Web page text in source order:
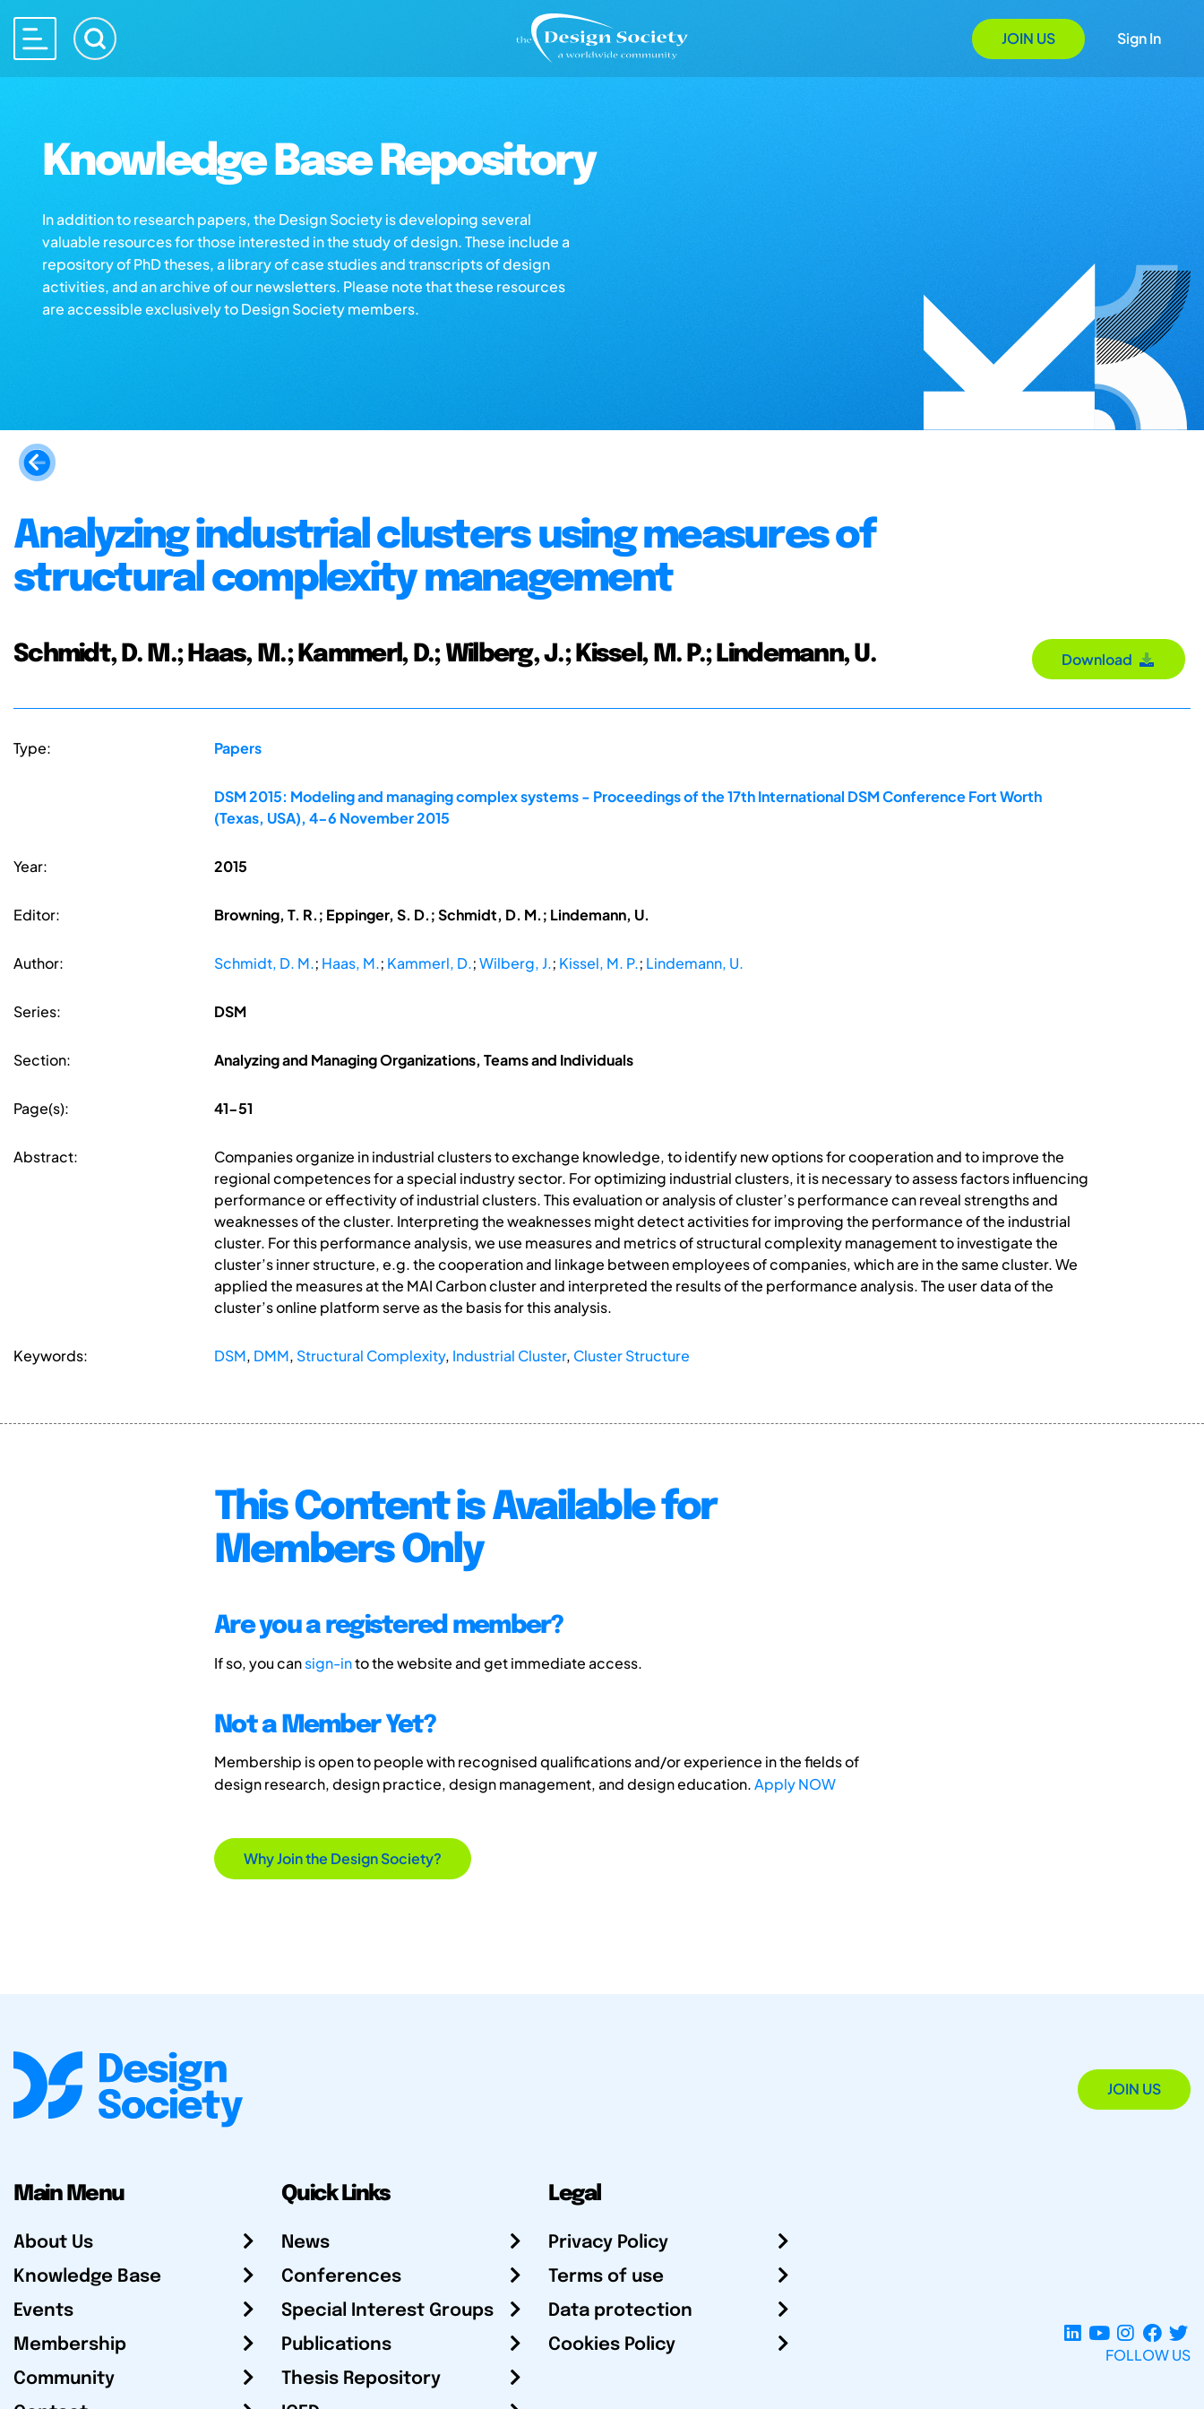
JOIN US Sign In
Knowledge Base Repository
In addition to research papers, the Design Society is developing several
valuable resources for those interested in the study of design. These include a
repository of PhD theses, a library of case studies and transcripts of design
activities, and an archive of our newsletters. Please note that these resources
are accessible exclusively to Design Society members.
Analyzing industrial clusters using measures of
structural complexity management
Schmidt, D. M.; Haas, M.; Kammerl, D.; Wilberg, J.; Kissel, M. P.; Lindemann, U. Download
Type: Papers
DSM 2015: Modeling and managing complex systems - Proceedings of the 17th International DSM Conference Fort Worth
(Texas, USA), 4-6 November 2015
Year: 2015
Editor: Browning, T. R.; Eppinger, S. D.; Schmidt, D. M.; Lindemann, U.
Author: Schmidt, D. M.; Haas, M.; Kammerl, D.;Wilberg, J.; Kissel, M. P.; Lindemann, U.
Series: DSM
Section: Analyzing and Managing Organizations, Teams and Individuals
Page(s): 41-51
Abstract:
Companies organize in industrial clusters to exchange knowledge, to identify new options for cooperation and to improve the
regional competences for a special industry sector. For optimizing industrial clusters, it is necessary to assess factors influencing
performance or effectivity of industrial clusters. This evaluation or analysis of cluster’s performance can reveal strengths and
weaknesses of the cluster. Interpreting the weaknesses might detect activities for improving the performance of the industrial
cluster. For this performance analysis, we use measures and metrics of structural complexity management to investigate the
cluster’s inner structure, e.g. the cooperation and linkage between employees of companies, which are in the same cluster. We
applied the measures at the MAI Carbon cluster and interpreted the results of the performance analysis. The user data of the
cluster’s online platform serve as the basis for this analysis.
Keywords: DSM, DMM, Structural Complexity, Industrial Cluster, Cluster Structure
This Content is Available for
Members Only
Are you a registered member?
If so, you cansign-into the website and get immediate access.
Not a Member Yet?
Membership is open to people with recognised qualifications and/or experience in the fields of
design research, design practice, design management, and design education.Apply NOW
Why Join the Design Society?
JOIN US
Main Menu
About Us
Knowledge Base
Events
Membership
Community
Quick Links
News
Conferences
Special Interest Groups
Publications
Thesis Repository
Legal
Privacy Policy
Terms of use
Data protection
Cookies Policy
FOLLOW US